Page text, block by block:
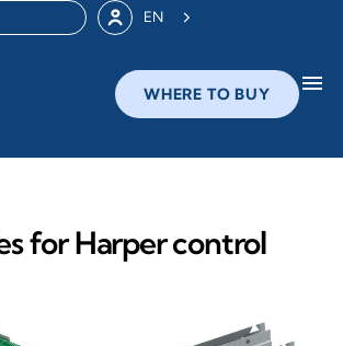
EN
WHERE TO BUY menu
for Harper control